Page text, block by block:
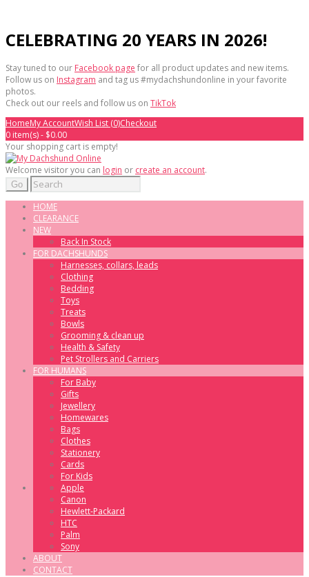
CELEBRATING 20 YEARS IN 2026!
Stay tuned to our Facebook page for all product updates and new items.
Follow us on Instagram and tag us #mydachshundonline in your favorite
photos.
Check out our reels and follow us on TikTok
HomeMy AccountWish List (0)Checkout
0 item(s) - $0.00
Your shopping cart is empty!
Welcome visitor you can login or create an account.
Go
HOME
CLEARANCE
NEW
Back In Stock
FOR DACHSHUNDS
Harnesses, collars, leads
Clothing
Bedding
Toys
Treats
Bowls
Grooming & clean up
Health & Safety
Pet Strollers and Carriers
FOR HUMANS
For Baby
Gifts
Jewellery
Homewares
Bags
Clothes
Stationery
Cards
For Kids
Apple
Canon
Hewlett-Packard
HTC
Palm
Sony
ABOUT
CONTACT